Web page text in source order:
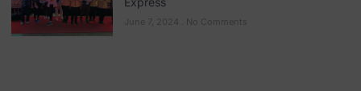
June 7, 2024 No Comments